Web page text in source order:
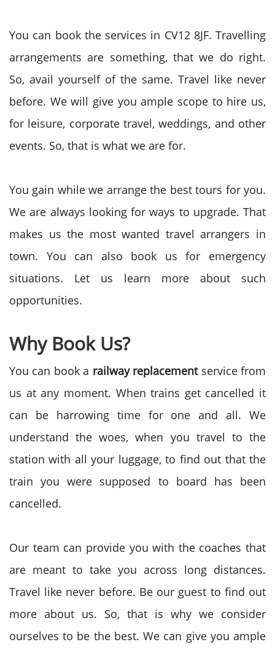
You can book the services in CV12 8JF. Travelling
arrangements are something, that we do right.
So, avail yourself of the same. Travel like never
before. We will give you ample scope to hire us,
for leisure, corporate travel, weddings, and other
events. So, that is what we are for.
You gain while we arrange the best tours for you.
We are always looking for ways to upgrade. That
makes us the most wanted travel arrangers in
town. You can also book us for emergency
situations. Let us learn more about such
opportunities.
Why Book Us?
You can book a railway replacementservice from
us at any moment. When trains get cancelled it
can be harrowing time for one and all. We
understand the woes, when you travel to the
station with all your luggage, to find out that the
train you were supposed to board has been
cancelled.
Our team can provide you with the coaches that
are meant to take you across long distances.
Travel like never before. Be our guest to find out
more about us. So, that is why we consider
ourselves to be the best. We can give you ample